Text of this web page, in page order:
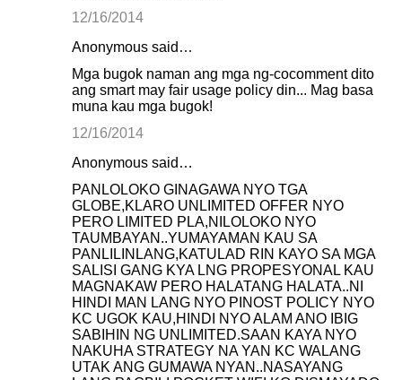
12/16/2014
Anonymous said…
Mga bugok naman ang mga ng-cocomment dito
ang smart may fair usage policy din... Mag basa
muna kau mga bugok!
12/16/2014
Anonymous said…
PANLOLOKO GINAGAWA NYO TGA
GLOBE,KLARO UNLIMITED OFFER NYO
PERO LIMITED PLA,NILOLOKO NYO
TAUMBAYAN..YUMAYAMAN KAU SA
PANLILINLANG,KATULAD RIN KAYO SA MGA
SALISI GANG KYA LNG PROPESYONAL KAU
MAGNAKAW PERO HALATANG HALATA..NI
HINDI MAN LANG NYO PINOST POLICY NYO
KC UGOK KAU,HINDI NYO ALAM ANO IBIG
SABIHIN NG UNLIMITED.SAAN KAYA NYO
NAKUHA STRATEGY NA YAN KC WALANG
UTAK ANG GUMAWA NYAN..NASAYANG